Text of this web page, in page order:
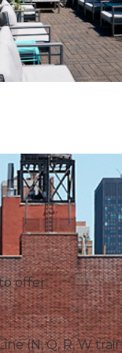
offer.
(N, Q, R, W